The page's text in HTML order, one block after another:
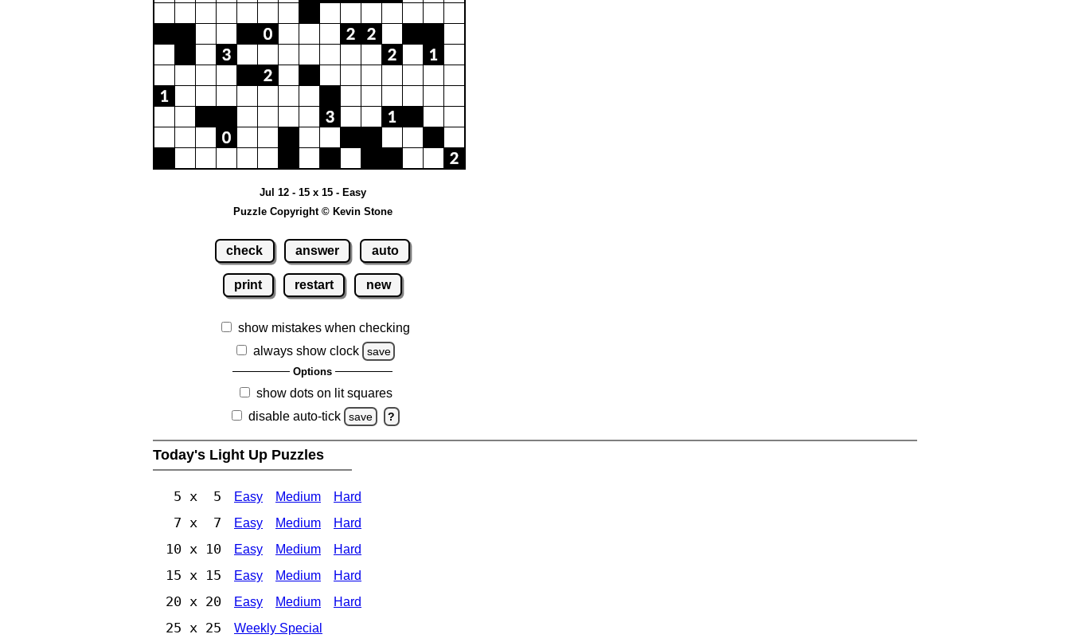
Jul 12 - 15 x 15 - Easy
Puzzle Copyright © Kevin Stone
check answer auto
print restart new
show mistakes when checking
always show clock
save
Options
show dots on lit squares
disable auto-tick
save ?
Today's Light Up Puzzles
5 x 5 Easy Medium Hard
7 x 7 Easy Medium Hard
10 x 10 Easy Medium Hard
15 x 15 Easy Medium Hard
20 x 20 Easy Medium Hard
25 x 25 Weekly Special